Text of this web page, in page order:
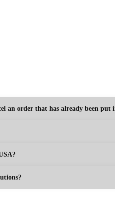
an order that has already been put